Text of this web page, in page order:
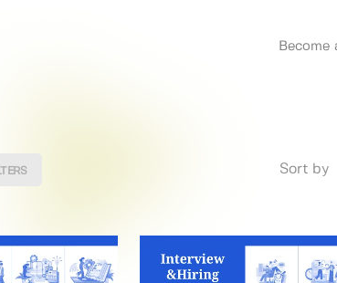
Become
Sort by